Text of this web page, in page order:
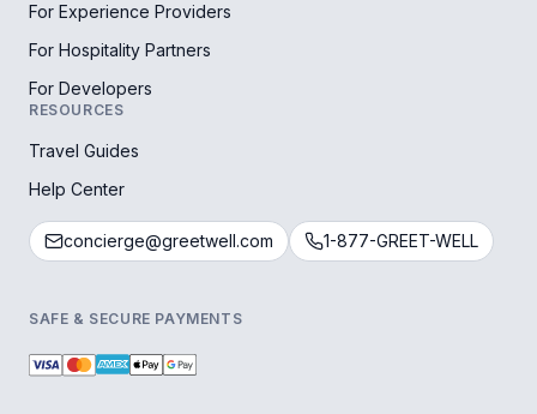
For Experience Providers
For Hospitality Partners
For Developers
RESOURCES
Travel Guides
Help Center
concierge@greetwell.com 1-877-GREET-WELL
SAFE & SECURE PAYMENTS